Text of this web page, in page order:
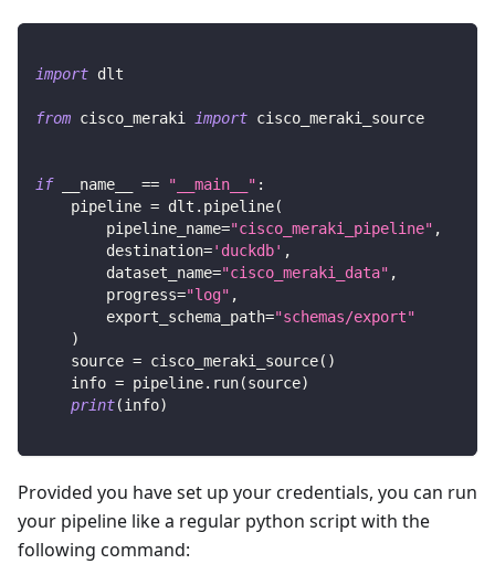
import dlt
from cisco_meraki import cisco_meraki_source
if __name__ == "__main__" :
    pipeline
= dlt . pipeline(
        pipeline_name
="cisco_meraki_pipeline" ,
        destination
='duckdb' ,
        dataset_name
="cisco_meraki_data" ,
        progress
="log" ,
        export_schema_path
="schemas/export"
)
    source
= cisco_meraki_source( )
    info
= pipeline. run(source)
print(info)
Provided you have set up your credentials, you can run
your pipeline like a regular python script with the
following command: